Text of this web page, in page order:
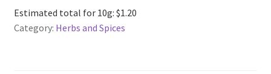
Organic
per
Estimated total for 10g: $1.20
Category: Herbs and Spices